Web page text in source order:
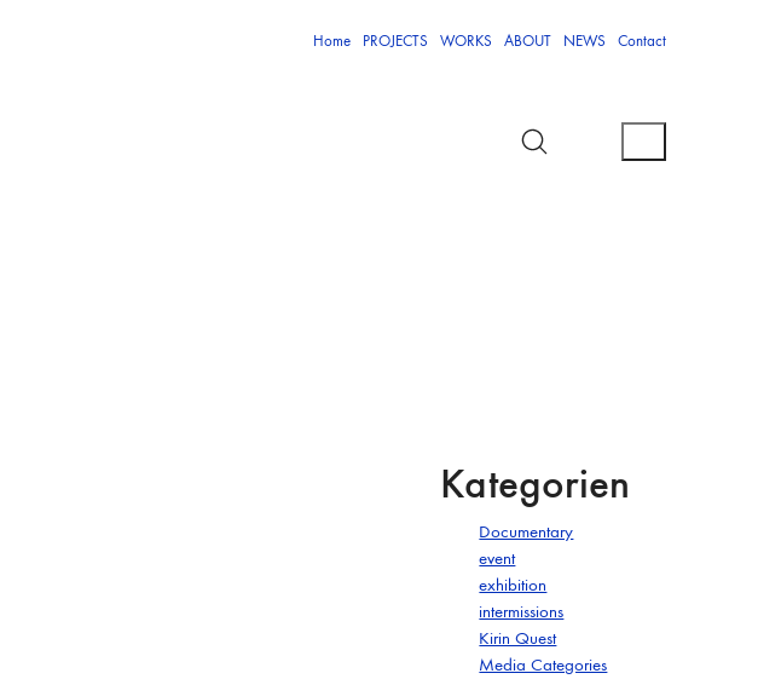
Home PROJECTS WORKS ABOUT NEWS Contact
Kategorien
Documentary
event
exhibition
intermissions
Kirin Quest
Media Categories